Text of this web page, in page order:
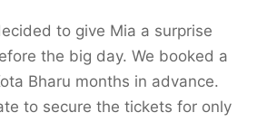
to give Mia a surprise
the big day. We booked a
Bharu months in advance.
to secure the tickets for only